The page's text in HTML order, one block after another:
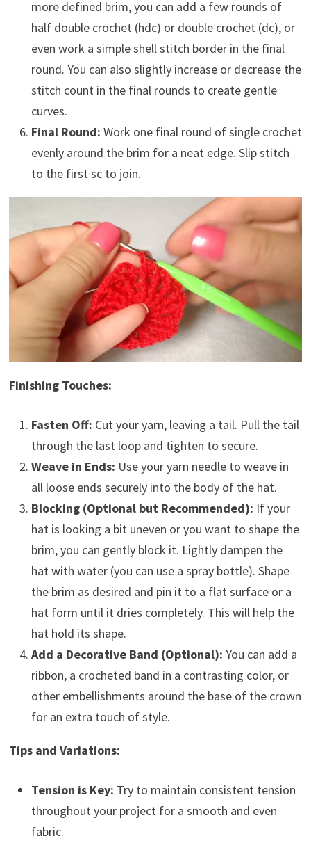
more defined brim, you can add a few rounds of
half double crochet (hdc) or double crochet (dc), or
even work a simple shell stitch border in the final
round. You can also slightly increase or decrease the
stitch count in the final rounds to create gentle
curves.
Final Round: Work one final round of single crochet
evenly around the brim for a neat edge. Slip stitch
to the first sc to join.
Finishing Touches:
Fasten Off: Cut your yarn, leaving a tail. Pull the tail
through the last loop and tighten to secure.
Weave in Ends: Use your yarn needle to weave in
all loose ends securely into the body of the hat.
Blocking (Optional but Recommended): If your
hat is looking a bit uneven or you want to shape the
brim, you can gently block it. Lightly dampen the
hat with water (you can use a spray bottle). Shape
the brim as desired and pin it to a flat surface or a
hat form until it dries completely. This will help the
hat hold its shape.
Add a Decorative Band (Optional): You can add a
ribbon, a crocheted band in a contrasting color, or
other embellishments around the base of the crown
for an extra touch of style.
Tips and Variations:
Tension is Key: Try to maintain consistent tension
throughout your project for a smooth and even
fabric.